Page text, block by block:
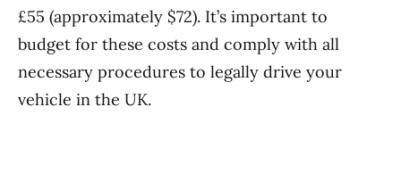
£55 (approximately $72). It’s important to
budget for these costs and comply with all
necessary procedures to legally drive your
vehicle in the UK.